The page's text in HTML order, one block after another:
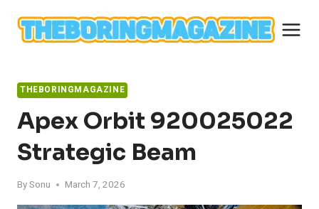
content
THEBORINGMAGAZINE
Apex Orbit 920025022
Strategic Beam
BySonu March 7, 2026